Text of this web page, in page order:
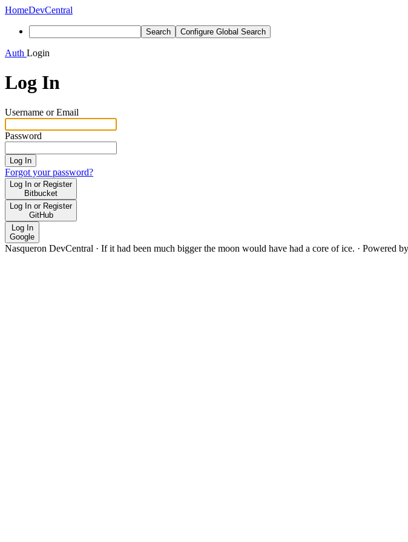
HomeDevCentral
Search Configure Global Search
Auth Login
Log In
Username or Email
Password
Log In
Forgot your password?
Log In or Register
Bitbucket
Log In or Register
GitHub
Log In
Google
Nasqueron DevCentral · If it had been much bigger the moon would have had a core of ice. · Powered